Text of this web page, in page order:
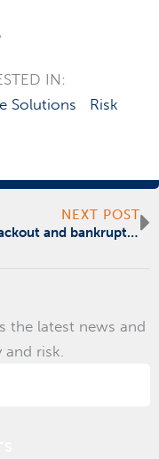
IN:
Solutions
Risk
NEXT POST
Blackout and bankrupt – Puerto Rico needs mainland help
the latest news and
risk.